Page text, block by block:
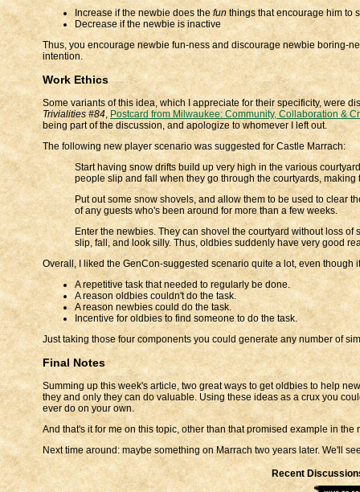
Increase if the newbie does thefun things that encourage him to
Decrease if the newbie is inactive
Thus, you encourage newbie fun-ness and discourage newbie boring-
intention.
Work Ethics
Some variants of this idea, which I appreciate for their specificity, were
Trivialities #84, Postcard from Milwaukee: Community, Collaboration &
being part of the discussion, and apologize to whomever I left out.
The following new player scenario was suggested for Castle Marrach:
Start having snow drifts build up very high in the various
people slip and fall when they go through the courtyards,
Put out some snow shovels, and allow them to be used to clear
of any guests who's been around for more than a few weeks.
Enter the newbies. They can shovel the courtyard without loss
slip, fall, and look silly. Thus, oldbies suddenly have very good
Overall, I liked the GenCon-suggested scenario quite a lot, even though
A repetitive task that needed to regularly be done.
A reason oldbies couldn't do the task.
A reason newbies could do the task.
Incentive for oldbies to find someone to do the task.
Just taking those four components you could generate any number of
Final Notes
Summing up this week's article, two great ways to get oldbies to help
they and only they can do valuable. Using these ideas as a crux you
ever do on your own.
And that's it for me on this topic, other than that promised example in the
Next time around: maybe something on Marrach two years later. We'll
Recent